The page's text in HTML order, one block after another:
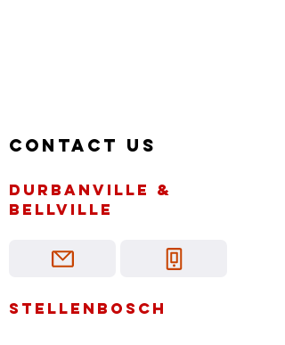
Contact us
Durbanville &
bellville
Stellenbosch